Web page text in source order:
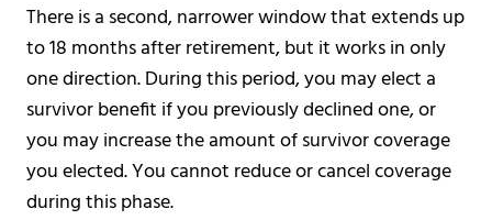
There is a second, narrower window that extends up
to 18 months after retirement, but it works in only
one direction. During this period, you may elect a
survivor benefit if you previously declined one, or
you may increase the amount of survivor coverage
you elected. You cannot reduce or cancel coverage
during this phase.